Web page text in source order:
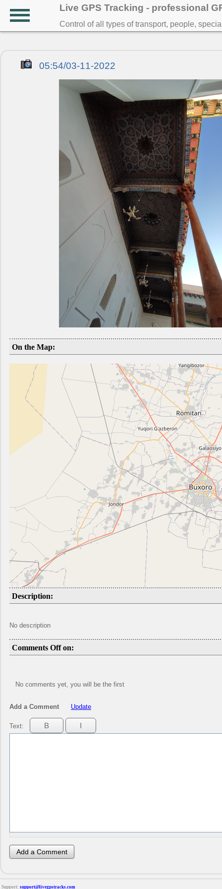
Live GPS Tracking - professional
Control of all types of transport, people,
05:54/03-11-2022
On the Map:
Description:
No description
Comments Off on:
No comments yet, you will be the first
Add a Comment Update
Text:
Support: support@livegpstracks.com